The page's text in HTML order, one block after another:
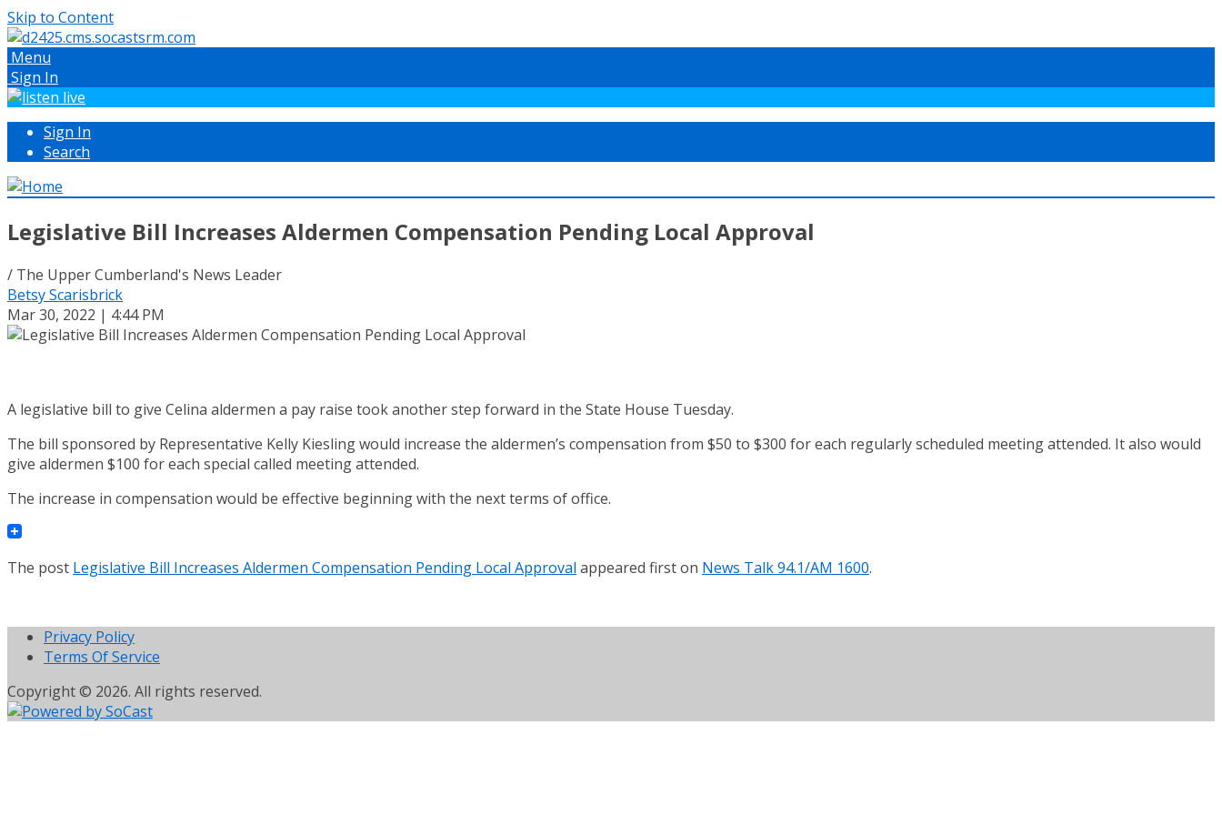
Skip to Content
Menu
Sign In
Sign In
Search
Legislative Bill Increases Aldermen Compensation Pending Local Approval
/ The Upper Cumberland's News Leader
Betsy Scarisbrick
Mar 30, 2022 | 4:44 PM
A legislative bill to give Celina aldermen a pay raise took another step forward in the State House Tuesday.
The bill sponsored by Representative Kelly Kiesling would increase the aldermen’s compensation from $50 to $300 for each regularly scheduled meeting attended. It also would
give aldermen $100 for each special called meeting attended.
The increase in compensation would be effective beginning with the next terms of office.
The post Legislative Bill Increases Aldermen Compensation Pending Local Approval appeared first on News Talk 94.1/AM 1600.
Privacy Policy
Terms Of Service
Copyright © 2026. All rights reserved.